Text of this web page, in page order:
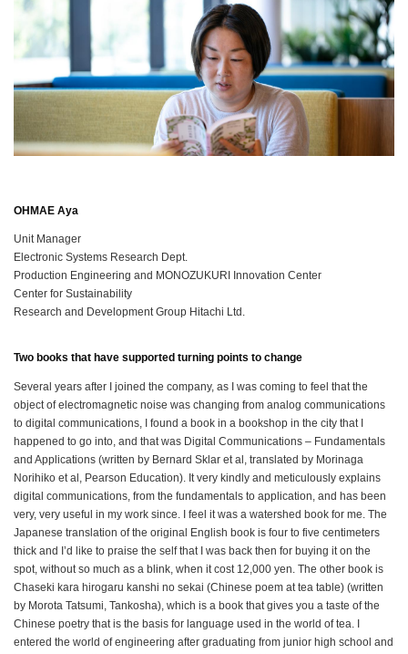
OHMAE Aya
Unit Manager
Electronic Systems Research Dept.
Production Engineering and MONOZUKURI Innovation Center
Center for Sustainability
Research and Development Group Hitachi Ltd.
Two books that have supported turning points to change
Several years after I joined the company, as I was coming to feel that the
object of electromagnetic noise was changing from analog communications
to digital communications, I found a book in a bookshop in the city that I
happened to go into, and that was Digital Communications – Fundamentals
and Applications (written by Bernard Sklar et al, translated by Morinaga
Norihiko et al, Pearson Education). It very kindly and meticulously explains
digital communications, from the fundamentals to application, and has been
very, very useful in my work since. I feel it was a watershed book for me. The
Japanese translation of the original English book is four to five centimeters
thick and I’d like to praise the self that I was back then for buying it on the
spot, without so much as a blink, when it cost 12,000 yen. The other book is
Chaseki kara hirogaru kanshi no sekai (Chinese poem at tea table) (written
by Morota Tatsumi, Tankosha), which is a book that gives you a taste of the
Chinese poetry that is the basis for language used in the world of tea. I
entered the world of engineering after graduating from junior high school and